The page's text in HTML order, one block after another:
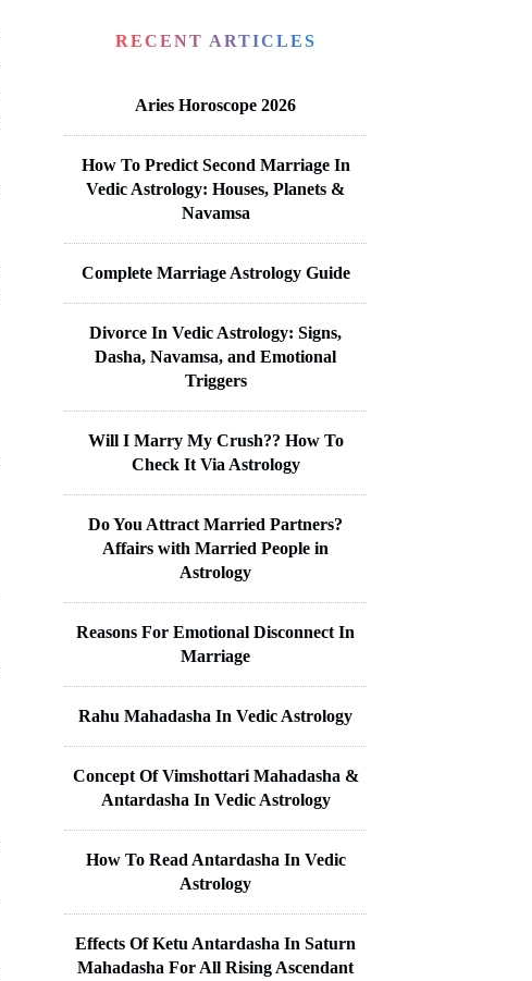
RECENT ARTICLES
Aries Horoscope 2026
How To Predict Second Marriage In
Vedic Astrology: Houses, Planets &
Navamsa
Complete Marriage Astrology Guide
Divorce In Vedic Astrology: Signs,
Dasha, Navamsa, and Emotional
Triggers
Will I Marry My Crush?? How To
Check It Via Astrology
Do You Attract Married Partners?
Affairs with Married People in
Astrology
Reasons For Emotional Disconnect In
Marriage
Rahu Mahadasha In Vedic Astrology
Concept Of Vimshottari Mahadasha &
Antardasha In Vedic Astrology
How To Read Antardasha In Vedic
Astrology
Effects Of Ketu Antardasha In Saturn
Mahadasha For All Rising Ascendant